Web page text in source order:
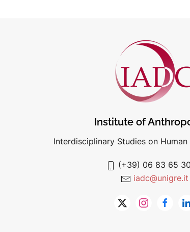
Institute of
Interdisciplinary Studies on
(+39) 06 83 65
iadc@unigre.it